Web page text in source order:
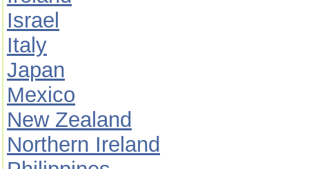
Israel
Italy
Japan
Mexico
New Zealand
Northern Ireland